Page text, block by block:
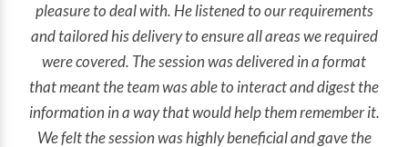
pleasure to deal with. He listened to our requirements
and tailored his delivery to ensure all areas we required
were covered. The session was delivered in a format
that meant the team was able to interact and digest the
information in a way that would help them remember it.
We felt the session was highly beneficial and gave the